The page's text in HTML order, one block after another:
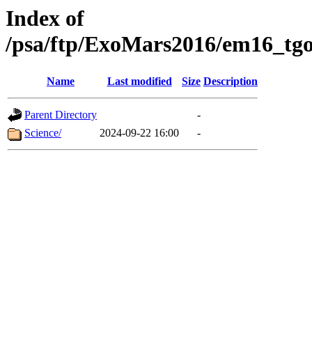
Index of
/psa/ftp/ExoMars2016/
Name Last modified Size Description
Parent Directory
-
Science/
2024-09-22 16:00 -